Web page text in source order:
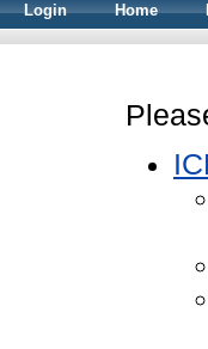
Login Home